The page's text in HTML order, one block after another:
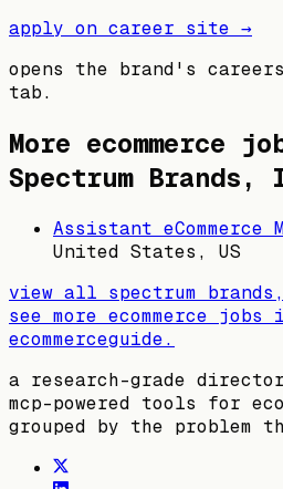
apply on career site →
opens the brand's
tab.
More ecommerce
Spectrum Brands,
Assistant eCommerce
United States, US
view all spectrum
see more ecommerce jobs
ecommerceguide.
a research-grade
mcp-powered tools for
grouped by the problem